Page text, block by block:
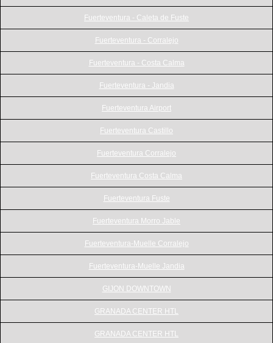
Fuerteventura - Caleta de Fuste
Fuerteventura - Corralejo
Fuerteventura - Costa Calma
Fuerteventura - Jandia
Fuerteventura Airport
Fuerteventura Castillo
Fuerteventura Corralejo
Fuerteventura Costa Calma
Fuerteventura Fuste
Fuerteventura Morro Jable
Fuerteventura-Muelle Corralejo
Fuerteventura-Muelle Jandia
GIJON DOWNTOWN
GRANADA CENTER HTL
GRANADA CENTER HTL